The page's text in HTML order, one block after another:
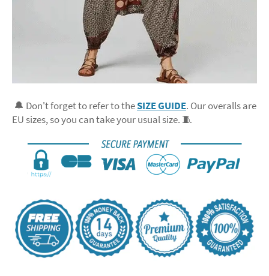
🔔 Don't forget to refer to theSIZE GUIDE. Our overalls are
EU sizes, so you can take your usual size. 🧵